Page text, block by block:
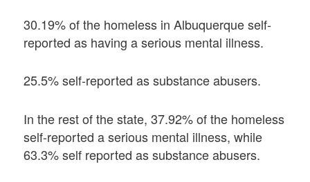
30.19% of the homeless in Albuquerque self-
reported as having a serious mental illness.
25.5% self-reported as substance abusers.
In the rest of the state, 37.92% of the homeless
self-reported a serious mental illness, while
63.3% self reported as substance abusers.